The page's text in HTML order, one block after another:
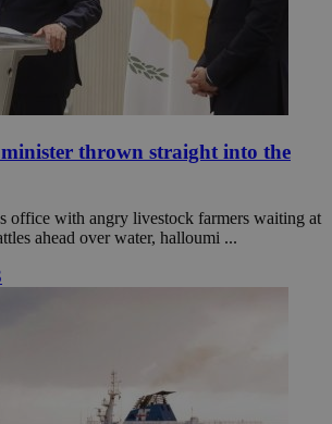
thrown straight into the
office with angry livestock farmers waiting at
ahead over water, halloumi ...